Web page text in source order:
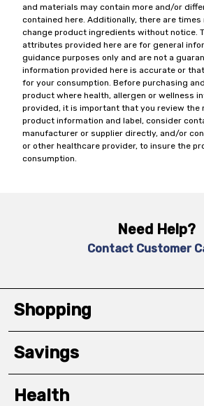
and materials may contain more and/or
contained here. Additionally, there are
change product ingredients without notice.
attributes provided here are for general
guidance purposes only and are not a
information provided here is accurate or
for your consumption. Before purchasing
product where health, allergen or wellness
provided, it is important that you review the
product information and label, consider
manufacturer or supplier directly, and/or
or other healthcare provider, to insure the
consumption.
Need Help?
Contact Customer
Shopping
Savings
Health